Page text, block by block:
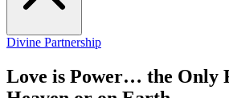
Divine Partnership
Love is Power… the Only